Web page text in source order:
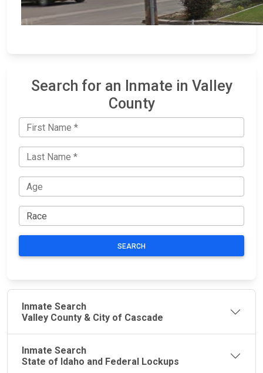
Search for an Inmate in Valley
County
SEARCH
Inmate Search
Valley County & City of Cascade
Inmate Search
State of Idaho and Federal Lockups